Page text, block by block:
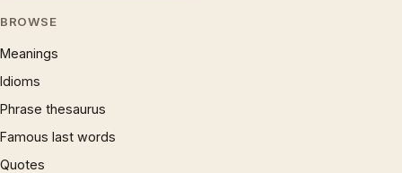
BROWSE
Meanings
Idioms
Phrase thesaurus
Famous last words
Quotes